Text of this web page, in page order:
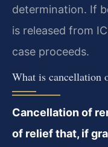
determination. If
is released from
case proceeds.
What is cancellation
Cancellation of
of relief that, if